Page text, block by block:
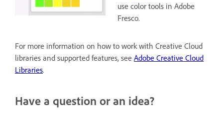
use color tools in Adobe
Fresco.
For more information on how to work with Creative Cloud
libraries and supported features, see Adobe Creative Cloud
Libraries.
Have a question or an idea?